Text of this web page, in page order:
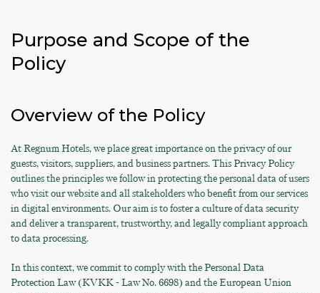
Purpose and Scope of the
Policy
Overview of the Policy
At Regnum Hotels, we place great importance on the privacy of our
guests, visitors, suppliers, and business partners. This Privacy Policy
outlines the principles we follow in protecting the personal data of users
who visit our website and all stakeholders who benefit from our services
in digital environments. Our aim is to foster a culture of data security
and deliver a transparent, trustworthy, and legally compliant approach
to data processing.
In this context, we commit to comply with the Personal Data
Protection Law (KVKK - Law No. 6698) and the European Union